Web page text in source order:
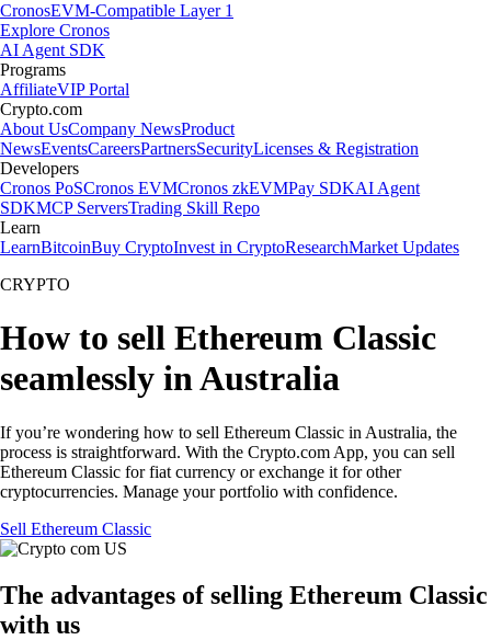
CronosEVM-Compatible Layer 1
Explore Cronos
AI Agent SDK
Programs
AffiliateVIP Portal
Crypto.com
About UsCompany NewsProduct
NewsEventsCareersPartnersSecurityLicenses & Registration
Developers
Cronos PoSCronos EVMCronos zkEVMPay SDKAI Agent
SDKMCP ServersTrading Skill Repo
Learn
LearnBitcoinBuy CryptoInvest in CryptoResearchMarket Updates
CRYPTO
How to sell Ethereum Classic
seamlessly in Australia
If you’re wondering how to sell Ethereum Classic in Australia, the
process is straightforward. With the Crypto.com App, you can sell
Ethereum Classic for fiat currency or exchange it for other
cryptocurrencies. Manage your portfolio with confidence.
Sell Ethereum Classic
The advantages of selling Ethereum Classic
with us